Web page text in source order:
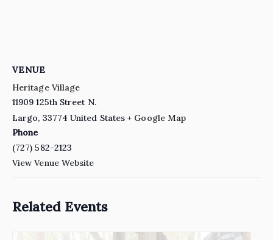
VENUE
Heritage Village
11909 125th Street N.
Largo, 33774 United States + Google Map
Phone
(727) 582-2123
View Venue Website
Related Events